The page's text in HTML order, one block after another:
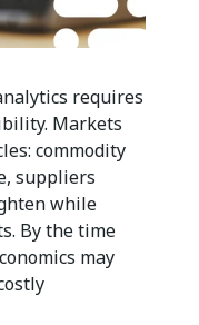
requires
Markets
commodity
suppliers
while
By the time
may